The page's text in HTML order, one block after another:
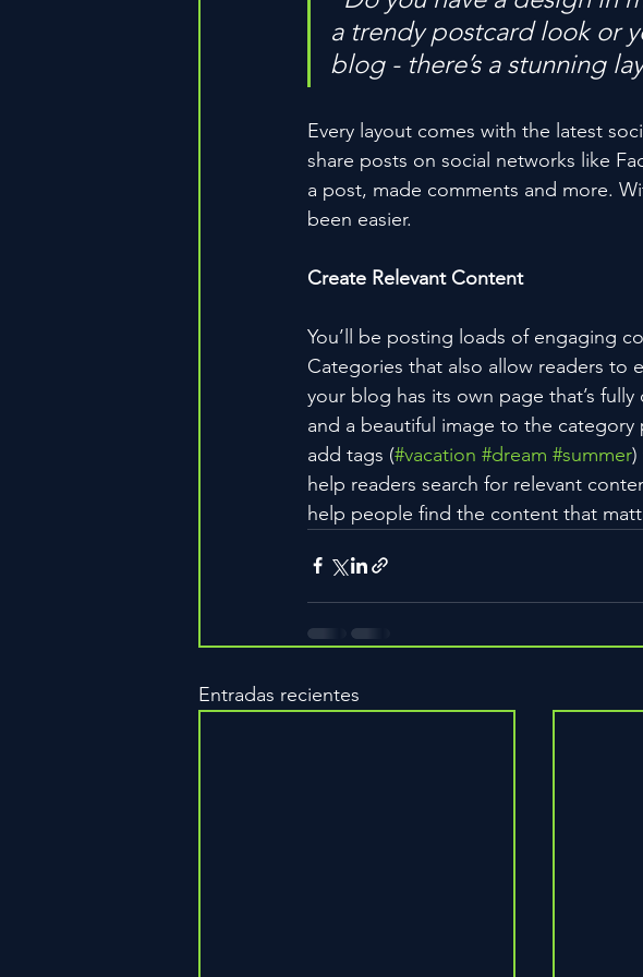
a trendy postcard look or
blog - there’s a stunning
Every layout comes with the latest
share posts on social networks like
a post, made comments and more.
been easier.
Create Relevant Content
You’ll be posting loads of engaging
Categories that also allow readers to
your blog has its own page that’s
and a beautiful image to the
add tags (#vacation #dream #summer)
help readers search for relevant
help people find the content that
Entradas recientes